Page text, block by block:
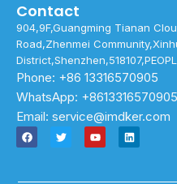
Contact
904,9F,Guangming Tianan
Road,Zhenmei
Phone: +86 13316570905
WhatsApp: +8613316570905
Email: service@imdker.com